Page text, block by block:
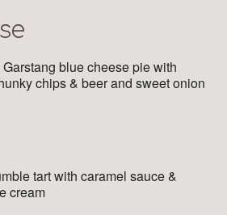
blue cheese pie with
chips & beer and sweet onion
tart with caramel sauce &
cream